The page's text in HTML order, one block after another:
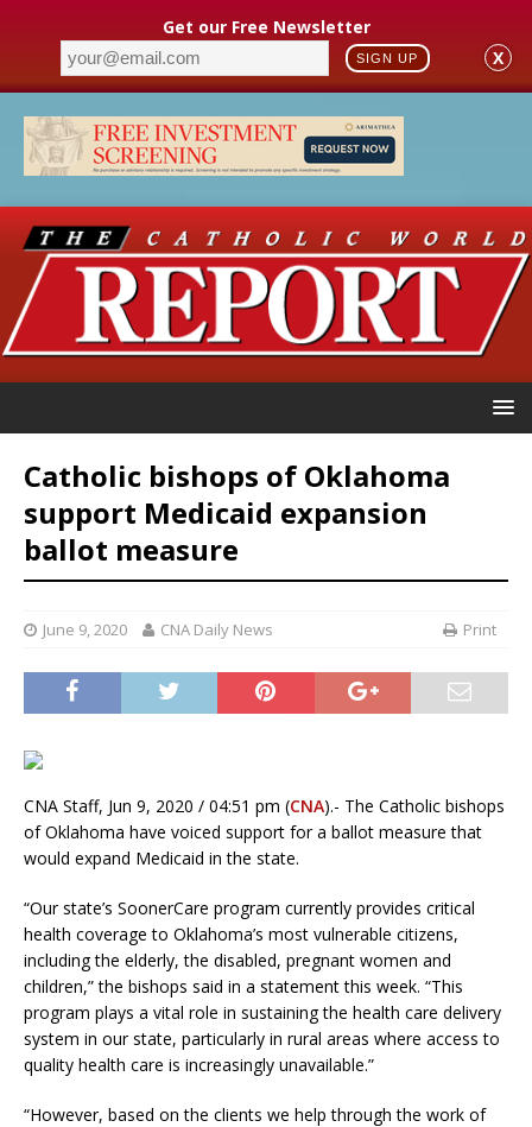
Get our Free Newsletter
SIGN UP X
Catholic bishops of Oklahoma
support Medicaid expansion
ballot measure
June 9, 2020 CNA Daily News Print
CNA Staff, Jun 9, 2020 / 04:51 pm (CNA).- The Catholic bishops
of Oklahoma have voiced support for a ballot measure that
would expand Medicaid in the state.
“Our state’s SoonerCare program currently provides critical
health coverage to Oklahoma’s most vulnerable citizens,
including the elderly, the disabled, pregnant women and
children,” the bishops said in a statement this week. “This
program plays a vital role in sustaining the health care delivery
system in our state, particularly in rural areas where access to
quality health care is increasingly unavailable.”
“However, based on the clients we help through the work of